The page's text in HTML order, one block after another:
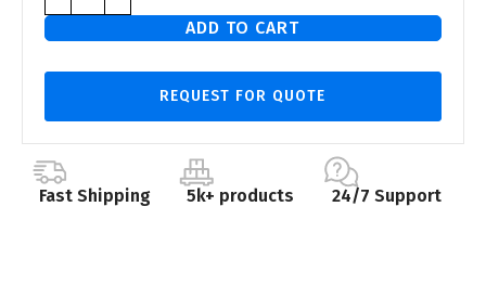
ADD TO CART
REQUEST FOR QUOTE
Fast Shipping 5k+ products 24/7 Support